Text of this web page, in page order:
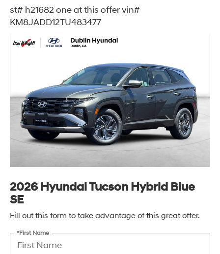
st# h21682 one at this offer vin#
KM8JADD12TU483477
2026 Hyundai Tucson Hybrid Blue
SE
Fill out this form to take advantage of this great offer.
*First Name